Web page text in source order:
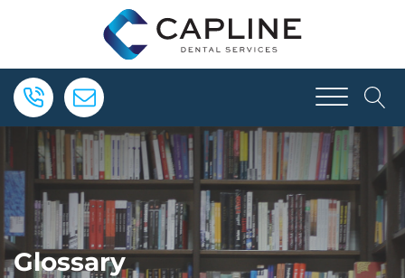
Glossary